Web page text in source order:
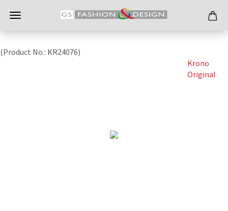
(Product No.: KR24076)
Krono
Original